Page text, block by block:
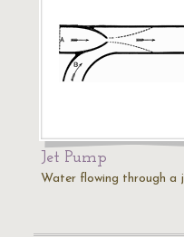
Jet Pump
Water flowing through a